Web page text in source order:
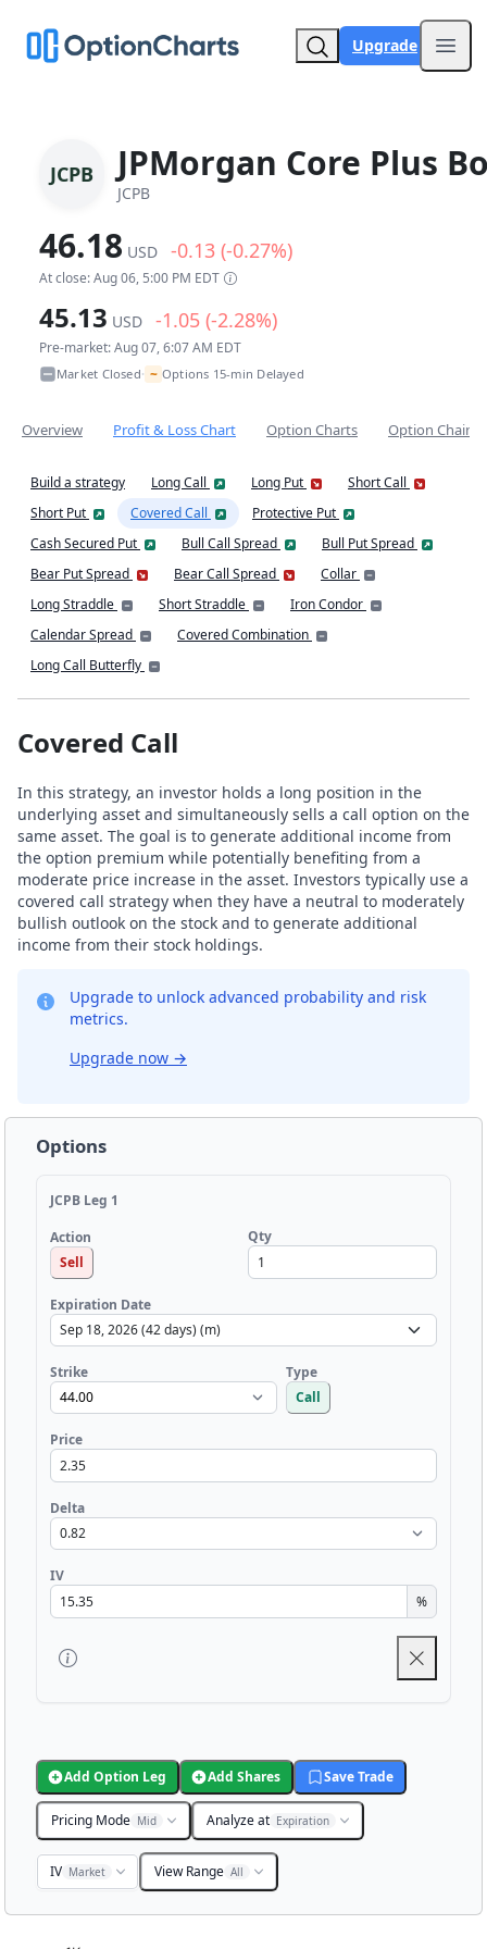
Upgrade
JCPB JPMorgan Core Plus
JCPB
46.18 USD -0.13 (-0.27%)
At close: Aug 06, 5:00 PM EDT
45.13 USD -1.05 (-2.28%)
Pre-market: Aug 07, 6:07 AM EDT
Market Closed• ~ Options 15-min Delayed
Overview Profit & Loss Chart Option Charts Option Chain
Build a strategy Long Call Long Put
Short Call
Short Put
Covered Call
Protective Put
Cash Secured Put
Bull Call Spread
Bull Put Spread
Bear Put Spread
Bear Call Spread
Collar
Long Straddle
Short Straddle
Iron Condor
Calendar Spread
Covered Combination
Long Call Butterfly
Covered Call
In this strategy, an investor holds a long position in the
underlying asset and simultaneously sells a call option on the
same asset. The goal is to generate additional income from
the option premium while potentially benefiting from a
moderate price increase in the asset. Investors typically use a
covered call strategy when they have a neutral to moderately
bullish outlook on the stock and to generate additional
income from their stock holdings.
Upgrade to unlock advanced probability and risk
metrics.
Upgrade now →
Options
JCPB Leg 1
Action
Sell
Qty
Expiration Date
Strike
Type
Call
Price
Delta
IV
%
Add Option Leg Add Shares Save Trade
Pricing Mode Mid Analyze at Expiration
IV Market View Range All